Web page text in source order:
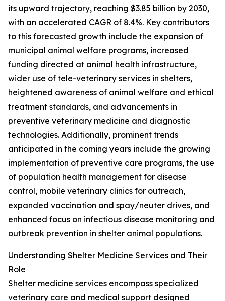
its upward trajectory, reaching $3.85 billion by 2030,
with an accelerated CAGR of 8.4%. Key contributors
to this forecasted growth include the expansion of
municipal animal welfare programs, increased
funding directed at animal health infrastructure,
wider use of tele-veterinary services in shelters,
heightened awareness of animal welfare and ethical
treatment standards, and advancements in
preventive veterinary medicine and diagnostic
technologies. Additionally, prominent trends
anticipated in the coming years include the growing
implementation of preventive care programs, the use
of population health management for disease
control, mobile veterinary clinics for outreach,
expanded vaccination and spay/neuter drives, and
enhanced focus on infectious disease monitoring and
outbreak prevention in shelter animal populations.
Understanding Shelter Medicine Services and Their
Role
Shelter medicine services encompass specialized
veterinary care and medical support designed